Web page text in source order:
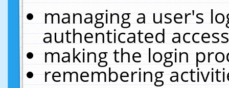
managing a user's
authenticated
making the login
remembering